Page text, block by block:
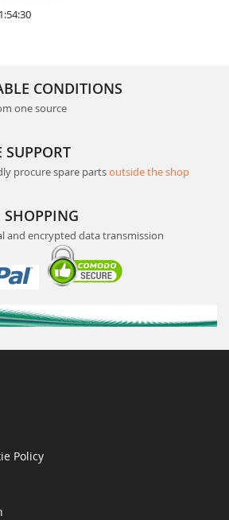
CONDITIONS
one source
procure spare partsoutside the shop
SHOPPING
and encrypted data transmission
Policy